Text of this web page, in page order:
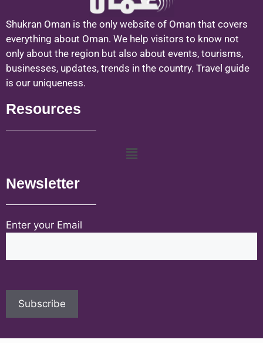
Shukran Oman is the only website of Oman that covers
everything about Oman. We help visitors to know not
only about the region but also about events, tourisms,
businesses, updates, trends in the country. Travel guide
is our uniqueness.
Resources
Newsletter
Enter your Email